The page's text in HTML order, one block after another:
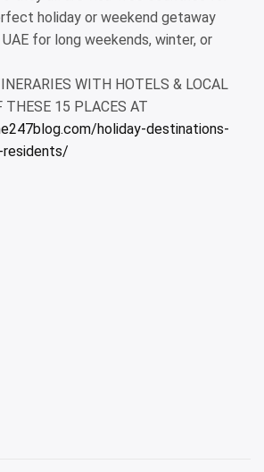
holiday or weekend getaway
for long weekends, winter, or
WITH HOTELS & LOCAL
THESE 15 PLACES AT
holiday-destinations-
residents/